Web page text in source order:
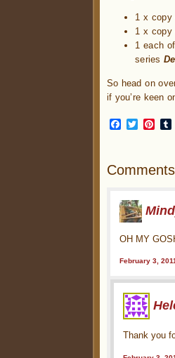
1 x copy
1 x copy
1 each of
series
So head on
if you’re keen
Facebook
Twitter
Comments
OH MY
February 3,
Thank you